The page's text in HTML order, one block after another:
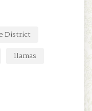
District
llamas